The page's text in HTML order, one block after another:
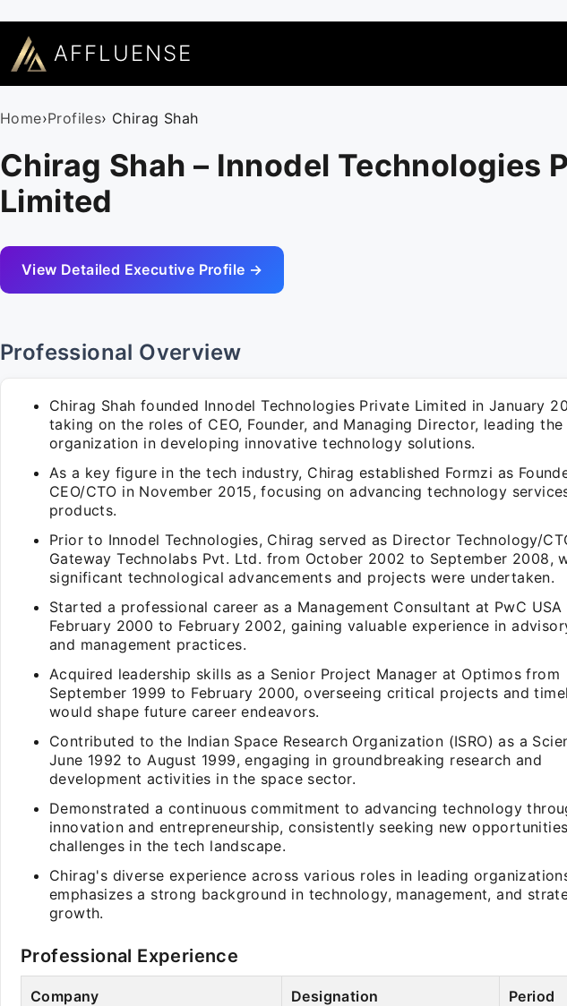
AFFLUENSE
Home›Profiles› Chirag Shah
Chirag Shah – Innodel Technologies
Limited
View Detailed Executive Profile →
Professional Overview
Chirag Shah founded Innodel Technologies Private Limited in January
taking on the roles of CEO, Founder, and Managing Director, leading the
organization in developing innovative technology solutions.
As a key figure in the tech industry, Chirag established Formzi as
CEO/CTO in November 2015, focusing on advancing technology
products.
Prior to Innodel Technologies, Chirag served as Director Technology/
Gateway Technolabs Pvt. Ltd. from October 2002 to September 2008,
significant technological advancements and projects were undertaken.
Started a professional career as a Management Consultant at PwC USA
February 2000 to February 2002, gaining valuable experience in
and management practices.
Acquired leadership skills as a Senior Project Manager at Optimos from
September 1999 to February 2000, overseeing critical projects and
would shape future career endeavors.
Contributed to the Indian Space Research Organization (ISRO) as a
June 1992 to August 1999, engaging in groundbreaking research and
development activities in the space sector.
Demonstrated a continuous commitment to advancing technology
innovation and entrepreneurship, consistently seeking new
challenges in the tech landscape.
Chirag's diverse experience across various roles in leading
emphasizes a strong background in technology, management, and
growth.
Professional Experience
Company Designation Period